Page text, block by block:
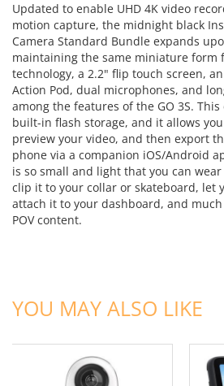
Updated to enable UHD 4K video
motion capture, the midnight black
Camera Standard Bundle expands
maintaining the same miniature form
technology, a 2.2" flip touch screen,
Action Pod, dual microphones, and
among the features of the GO 3S.
built-in flash storage, and it allows
preview your video, and then export
phone via a companion iOS/Android
is so small and light that you can
clip it to your collar or skateboard, let
attach it to your dashboard, and
POV content.
YOU MAY ALSO LIKE